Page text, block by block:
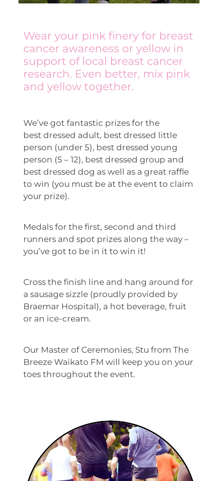
Wear your pink finery for breast
cancer awareness or yellow in
support of local breast cancer
research. Even better, mix pink
and yellow together.
We’ve got fantastic prizes for the
best dressed adult, best dressed little
person (under 5), best dressed young
person (5 – 12), best dressed group and
best dressed dog as well as a great raffle
to win (you must be at the event to claim
your prize).
Medals for the first, second and third
runners and spot prizes along the way –
you’ve got to be in it to win it!
Cross the finish line and hang around for
a sausage sizzle (proudly provided by
Braemar Hospital), a hot beverage, fruit
or an ice-cream.
Our Master of Ceremonies, Stu from The
Breeze Waikato FM will keep you on your
toes throughout the event.